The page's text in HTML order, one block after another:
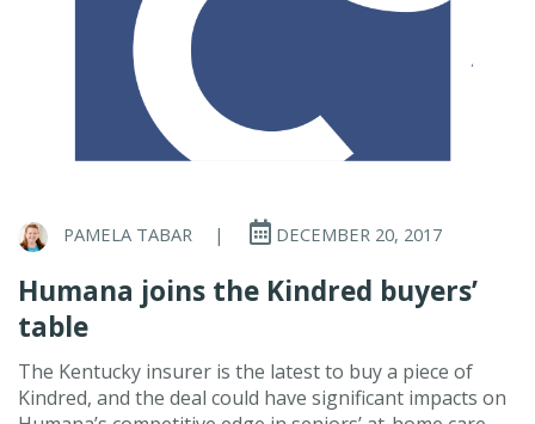
PAMELA TABAR | DECEMBER 20, 2017
Humana joins the Kindred buyers’
table
The Kentucky insurer is the latest to buy a piece of
Kindred, and the deal could have significant impacts on